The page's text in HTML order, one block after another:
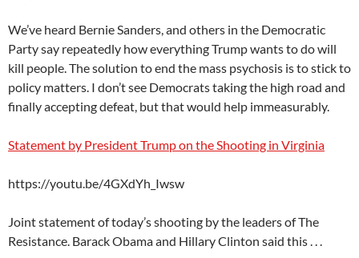
We’ve heard Bernie Sanders, and others in the Democratic
Party say repeatedly how everything Trump wants to do will
kill people. The solution to end the mass psychosis is to stick to
policy matters. I don’t see Democrats taking the high road and
finally accepting defeat, but that would help immeasurably.
Statement by President Trump on the Shooting in Virginia
https://youtu.be/4GXdYh_Iwsw
Joint statement of today’s shooting by the leaders of The
Resistance. Barack Obama and Hillary Clinton said this . . .